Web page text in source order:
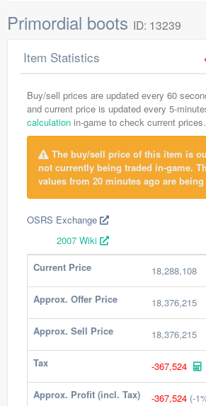
Primordial boots ID: 13239
Item Statistics
Buy/sell prices are updated every 60
and current price is updated every 5-
calculation in-game to check current prices.
The buy/sell price of this item is
not currently being traded in-game.
values from 20 minutes ago are
OSRS Exchange
2007 Wiki
Current Price
18,288,108
Approx. Offer Price 18,376,215
Approx. Sell Price 18,376,215
Tax -367,524
Approx. Profit (incl. Tax) -367,524 (-